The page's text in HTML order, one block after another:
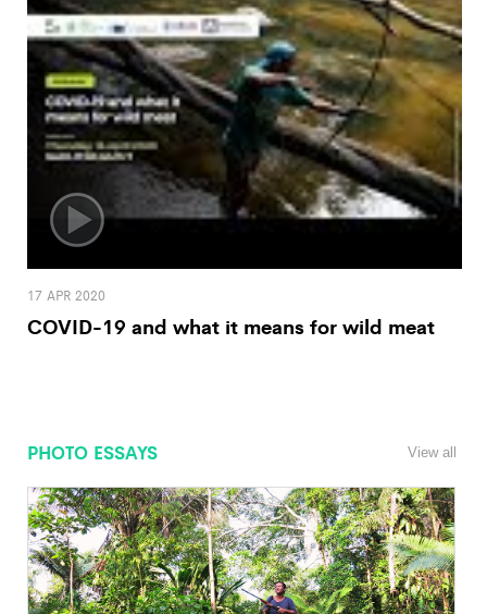
17 APR 2020
COVID-19 and what it means for wild meat
PHOTO ESSAYS View all